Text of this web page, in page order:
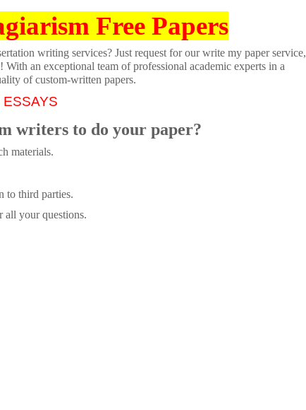
Free Papers
writing services? Just request for our write my paper service,
an exceptional team of professional academic experts in a
of custom-written papers.
writers to do your paper?
materials.
to third parties.
all your questions.